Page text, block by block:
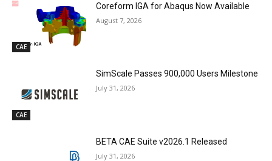
CAE
Coreform IGA for Abaqus Now Available
August 7, 2026
CAE
SimScale Passes 900,000 Users Milestone
July 31, 2026
BETA CAE Suite v2026.1 Released
July 31, 2026